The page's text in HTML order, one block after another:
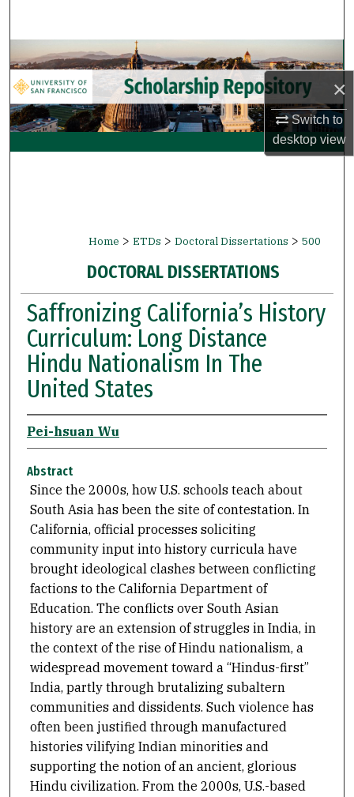
×
Switch to
desktopview
Browse Collections
My Account
About
Home > ETDs > Doctoral Dissertations > 500
DOCTORAL DISSERTATIONS
Saffronizing California’s History
Curriculum: Long Distance
Hindu Nationalism In The
United States
Pei-hsuan Wu
Abstract
Since the 2000s, how U.S. schools teach about
South Asia has been the site of contestation. In
California, official processes soliciting
community input into history curricula have
brought ideological clashes between conflicting
factions to the California Department of
Education. The conflicts over South Asian
history are an extension of struggles in India, in
the context of the rise of Hindu nationalism, a
widespread movement toward a “Hindus-first”
India, partly through brutalizing subaltern
communities and dissidents. Such violence has
often been justified through manufactured
histories vilifying Indian minorities and
supporting the notion of an ancient, glorious
Hindu civilization. From the 2000s, U.S.-based